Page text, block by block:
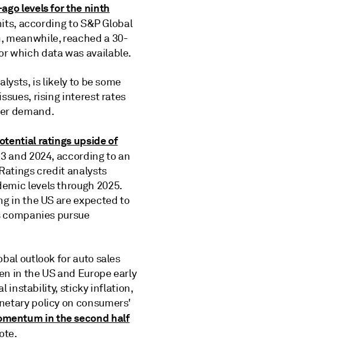
levels for the ninth
according to S&P Global
reached a 30-
which data was available.
is likely to be some
rising interest rates
demand.
ratings upside of
and 2024, according to an
credit analysts
levels through 2025.
in the US are expected to
pursue
outlook for auto sales
in the US and Europe early
instability, sticky inflation,
policy on consumers'
in the second half